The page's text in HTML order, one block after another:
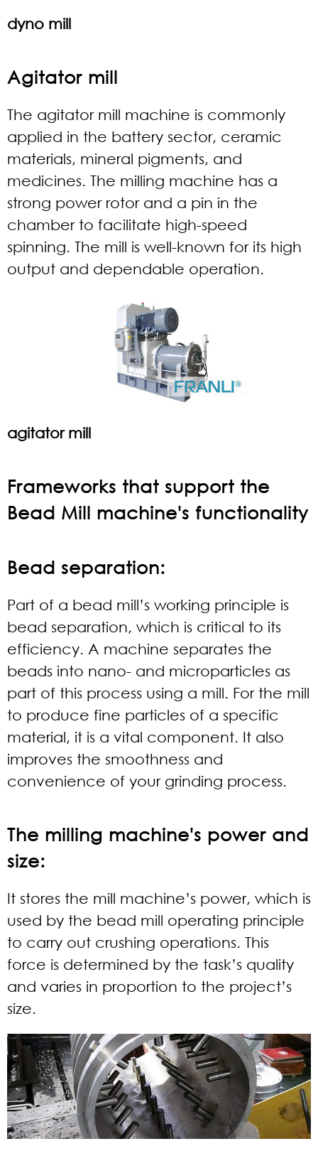
dyno mill
Agitator mill
The agitator mill machine is commonly
applied in the battery sector, ceramic
materials, mineral pigments, and
medicines. The milling machine has a
strong power rotor and a pin in the
chamber to facilitate high-speed
spinning. The mill is well-known for its high
output and dependable operation.
agitator mill
Frameworks that support the
Bead Mill machine's functionality
Bead separation:
Part of a bead mill’s working principle is
bead separation, which is critical to its
efficiency. A machine separates the
beads into nano- and microparticles as
part of this process using a mill. For the mill
to produce fine particles of a specific
material, it is a vital component. It also
improves the smoothness and
convenience of your grinding process.
The milling machine's power and
size:
It stores the mill machine’s power, which is
used by the bead mill operating principle
to carry out crushing operations. This
force is determined by the task’s quality
and varies in proportion to the project’s
size.